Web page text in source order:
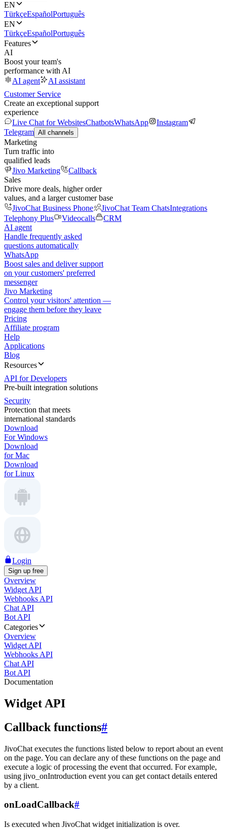
EN
TürkçeEspañolPortuguês
EN
TürkçeEspañolPortuguês
Features
AI
Boost your team's
performance with AI
AI agent
AI assistant
Customer Service
Create an exceptional support
experience
Live Chat for WebsitesChatbotsWhatsApp
Instagram
Telegram All channels
Marketing
Turn traffic into
qualified leads
Jivo Marketing
Callback
Sales
Drive more deals, higher order
values, and a larger customer base
JivoChat Business Phone
JivoChat Team ChatsIntegrations
Telephony Plus
Videocalls
CRM
AI agent
Handle frequently asked
questions automatically
WhatsApp
Boost sales and deliver support
on your customers' preferred
messenger
Jivo Marketing
Control your visitors' attention —
engage them before they leave
Pricing
Affiliate program
Help
Applications
Blog
Resources
API for Developers
Pre-built integration solutions
Security
Protection that meets
international standards
Download
For Windows
Download
for Mac
Download
for Linux
Login
Sign up free
Overview
Widget API
Webhooks API
Chat API
Bot API
Categories
Overview
Widget API
Webhooks API
Chat API
Bot API
Documentation
Widget API
Callback functions#
JivoChat executes the functions listed below to report about an event
on the page. You can declare any of these functions on the page and
execute a logic of processing the event that occurred. For example,
using jivo_onIntroduction event you can get contact details entered
by a client.
onLoadCallback#
Is executed when JivoChat widget initialization is over.